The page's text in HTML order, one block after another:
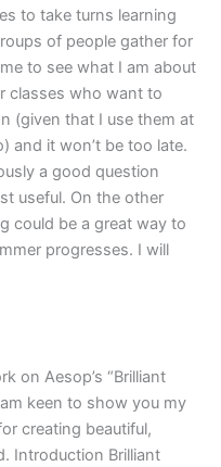
to take turns learning
of people gather for
to see what I am about
classes who want to
(given that I use them at
and it won’t be too late.
a good question
useful. On the other
could be a great way to
progresses. I will
on Aesop’s “Brilliant
keen to show you my
creating beautiful,
Introduction Brilliant